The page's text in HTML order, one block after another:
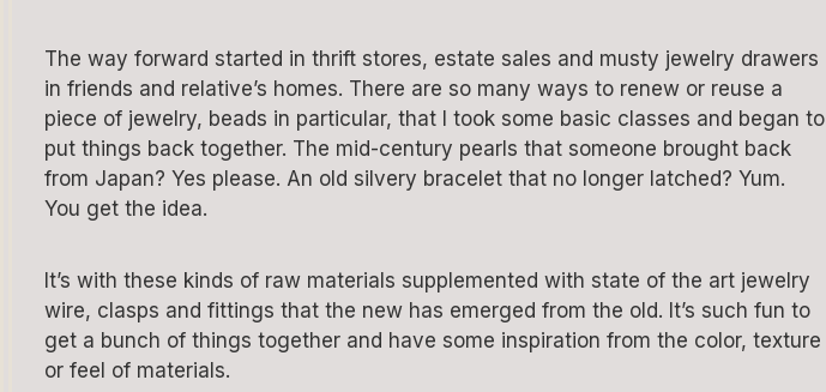
The way forward started in thrift stores, estate sales and musty jewelry drawers
in friends and relative’s homes. There are so many ways to renew or reuse a
piece of jewelry, beads in particular, that I took some basic classes and began to
put things back together. The mid-century pearls that someone brought back
from Japan? Yes please. An old silvery bracelet that no longer latched? Yum.
You get the idea.
It’s with these kinds of raw materials supplemented with state of the art jewelry
wire, clasps and fittings that the new has emerged from the old. It’s such fun to
get a bunch of things together and have some inspiration from the color, texture
or feel of materials.